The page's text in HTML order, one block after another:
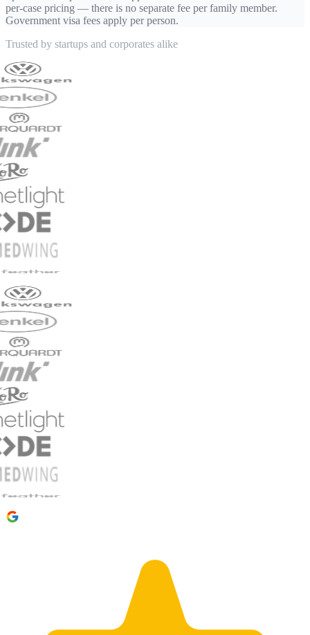
per-case pricing — there is no separate fee per family member.
Government visa fees apply per person.
Trusted by startups and corporates alike